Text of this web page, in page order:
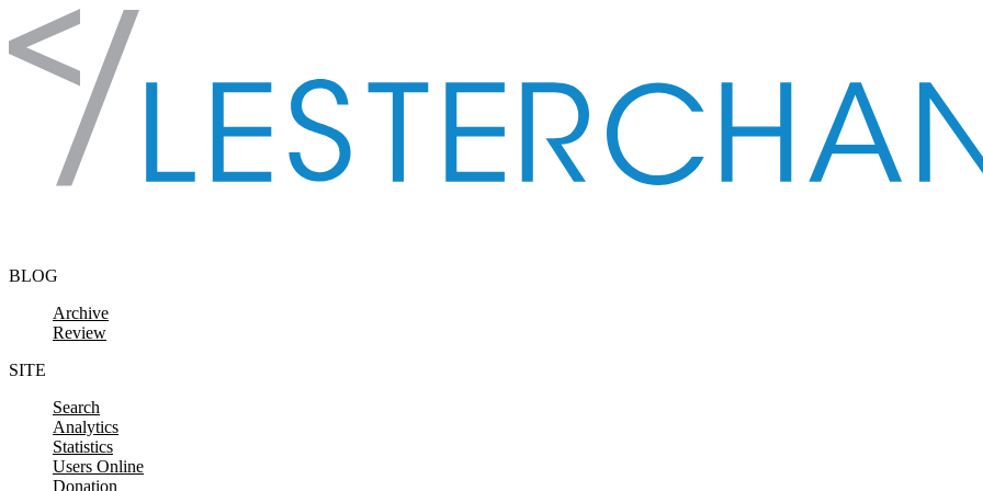
Skip to content
BLOG
Archive
Review
SITE
Search
Analytics
Statistics
Users Online
Donation